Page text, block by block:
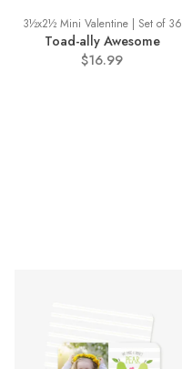
3½x2½ Mini Valentine | Set of 36
Toad-ally Awesome
$16.99